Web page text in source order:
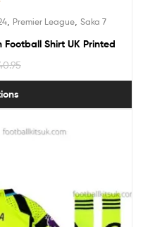
Premier League Saka 7
Shirt UK Printed